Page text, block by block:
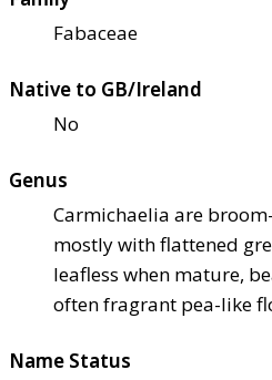
Fabaceae
Native to GB/Ireland
No
Genus
Carmichaelia are
mostly with flattened
leafless when mature,
often fragrant pea-like
Name Status